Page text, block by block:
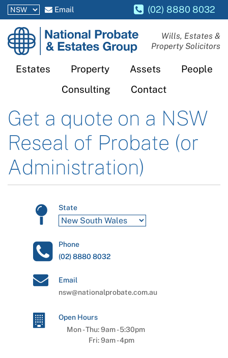
Email (02) 8880 8032
National
Probate
Estates
Wills, Estates &
Property Solicitors
Estates Property Assets
People
Consulting
Contact
Get a quote on a NSW
Reseal of Probate (or
Administration)
State
Phone
(02) 8880 8032
Email
nsw@nationalprobate.com.au
Open Hours
Mon - Thu:9am-5:30pm
Fri:9am-4pm